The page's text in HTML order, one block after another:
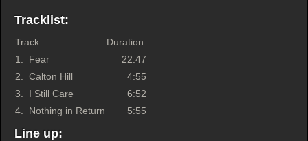
Tracklist:
Track:
Duration:
1.
Fear
22:47
2.
Calton Hill
4:55
3.
I Still Care
6:52
4.
Nothing in Return 5:55
Line up: